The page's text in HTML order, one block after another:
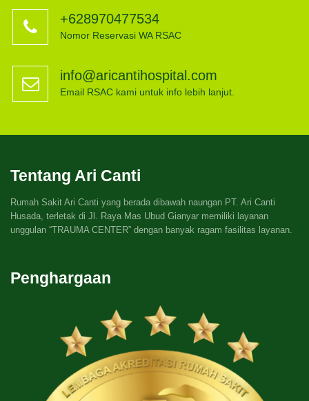
+628970477534
Nomor Reservasi WA RSAC
info@aricantihospital.com
Email RSAC kami untuk info lebih lanjut.
Tentang Ari Canti
Rumah Sakit Ari Canti yang berada dibawah naungan PT. Ari Canti
Husada, terletak di Jl. Raya Mas Ubud Gianyar memiliki layanan
unggulan “TRAUMA CENTER” dengan banyak ragam fasilitas layanan.
Penghargaan